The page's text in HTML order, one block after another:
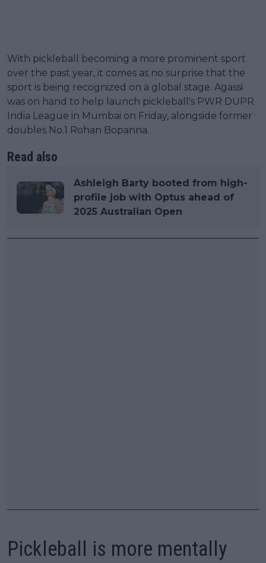
With pickleball becoming a more prominent sport
over the past year, it comes as no surprise that the
sport is being recognized on a global stage. Agassi
was on hand to help launch pickleball's PWR DUPR
India League in Mumbai on Friday, alongside former
doubles No.1 Rohan Bopanna.
Read also
Ashleigh Barty booted from high-
profile job with Optus ahead of
2025 Australian Open
Pickleball is more mentally